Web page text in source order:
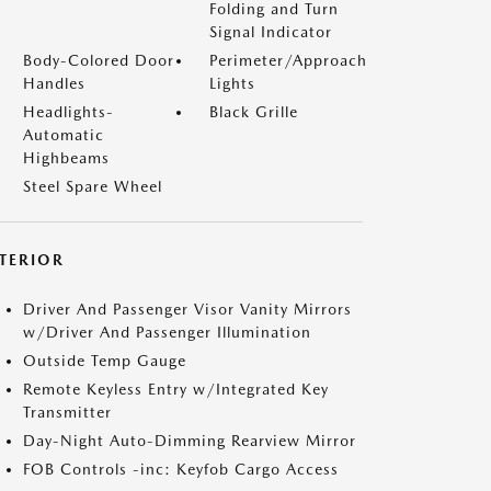
Folding and Turn
Signal Indicator
Body-Colored Door
Handles
Perimeter/Approach
Lights
Headlights-
Automatic
Highbeams
Black Grille
Steel Spare Wheel
Driver And Passenger Visor Vanity Mirrors
w/Driver And Passenger Illumination
Outside Temp Gauge
Remote Keyless Entry w/Integrated Key
Transmitter
Day-Night Auto-Dimming Rearview Mirror
FOB Controls -inc: Keyfob Cargo Access